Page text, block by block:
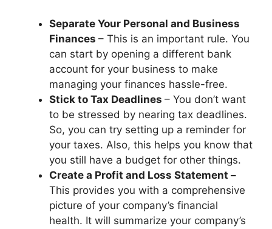
Separate Your Personal and Business
Finances – This is an important rule. You
can start by opening a different bank
account for your business to make
managing your finances hassle-free.
Stick to Tax Deadlines – You don’t want
to be stressed by nearing tax deadlines.
So, you can try setting up a reminder for
your taxes. Also, this helps you know that
you still have a budget for other things.
Create a Profit and Loss Statement –
This provides you with a comprehensive
picture of your company’s financial
health. It will summarize your company’s